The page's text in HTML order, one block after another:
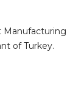
Manufacturing
of Turkey.